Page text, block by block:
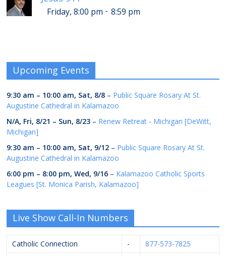
Friday, 8:00 pm - 8:59 pm
Upcoming Events
9:30 am – 10:00 am, Sat, 8/8 – Public Square Rosary At St.
Augustine Cathedral in Kalamazoo
N/A, Fri, 8/21 – Sun, 8/23 – Renew Retreat - Michigan [DeWitt,
Michigan]
9:30 am – 10:00 am, Sat, 9/12 – Public Square Rosary At St.
Augustine Cathedral in Kalamazoo
6:00 pm – 8:00 pm,Wed, 9/16 – Kalamazoo Catholic Sports
Leagues [St. Monica Parish, Kalamazoo]
Live Show Call-In Numbers
Catholic Connection -
877-573-7825